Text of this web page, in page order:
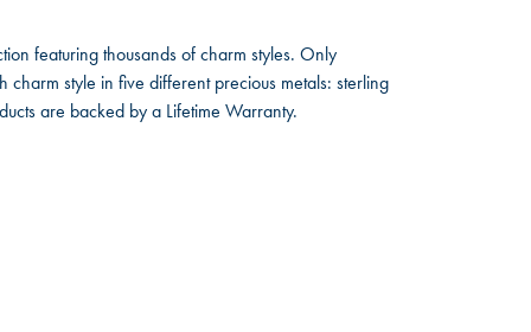
featuring thousands of charm styles. Only
style in five different precious metals: sterling
are backed by a Lifetime Warranty.